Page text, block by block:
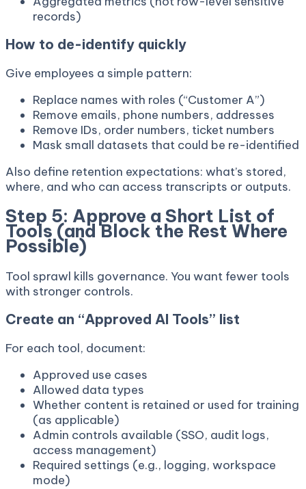
records)
How to de-identify quickly
Give employees a simple pattern:
Replace names with roles (“Customer A”)
Remove emails, phone numbers, addresses
Remove IDs, order numbers, ticket numbers
Mask small datasets that could be re-identified
Also define retention expectations: what’s stored,
where, and who can access transcripts or outputs.
Step 5: Approve a Short List of
Tools (and Block the Rest Where
Possible)
Tool sprawl kills governance. You want fewer tools
with stronger controls.
Create an “Approved AI Tools” list
For each tool, document:
Approved use cases
Allowed data types
Whether content is retained or used for training
(as applicable)
Admin controls available (SSO, audit logs,
access management)
Required settings (e.g., logging, workspace
mode)